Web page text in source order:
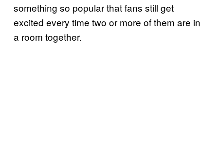
something so popular that fans still get
excited every time two or more of them are in
a room together.